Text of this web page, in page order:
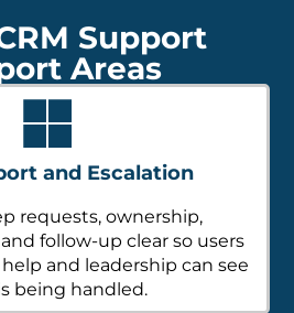
Support
Areas
and Escalation
requests, ownership,
follow-up clear so users
and leadership can see
being handled.